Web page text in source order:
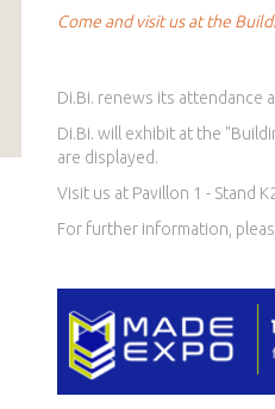
Come and visit us at the
Di.Bi. renews its attendance
Di.Bi. will exhibit at the
are displayed.
Visit us at Pavillon 1 - Stand
For further information,